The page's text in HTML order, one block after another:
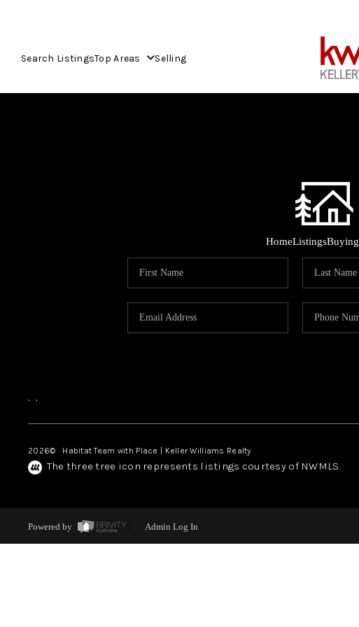
Search ListingsTop Areas Selling
HomeListingsBuying
, ,
2026© Habitat Team with Place | Keller Williams Realty
The three tree icon represents listings courtesy of NWMLS.
Powered by Admin Log In